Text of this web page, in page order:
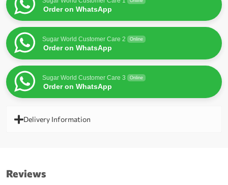
Order on WhatsApp
Sugar World Customer Care 2 Online
Order on WhatsApp
Sugar World Customer Care 3 Online
Order on WhatsApp
Delivery Information
Reviews